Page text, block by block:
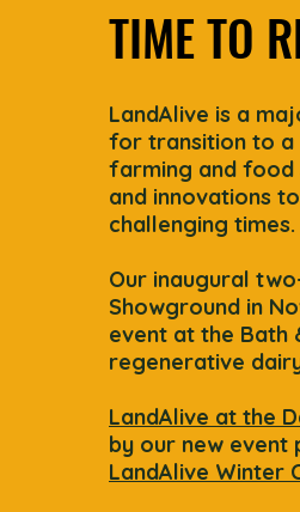
TIME TO
LandAlive is a
for transition to a
farming and food
and innovations
challenging times.
​Our inaugural
Showground in
event at the Bath
regenerative
LandAlive at the
by our new
LandAlive Winter